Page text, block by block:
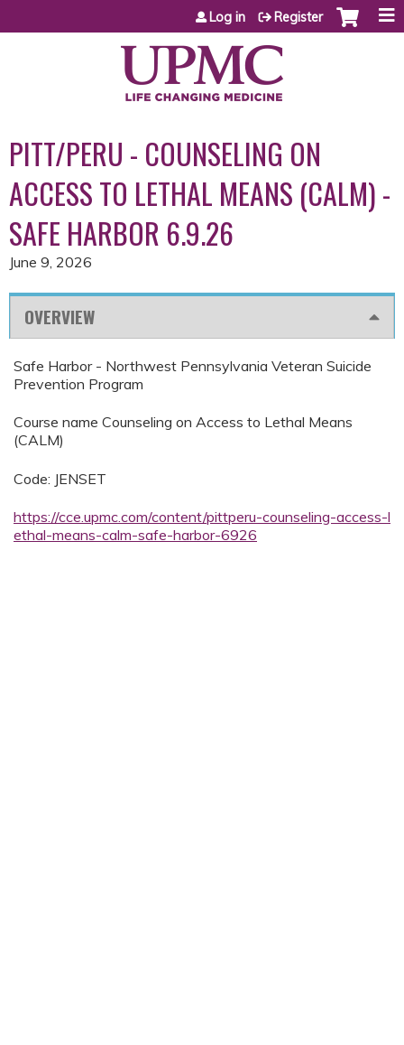
Jump to content
Log in Register
PITT/PERU - COUNSELING ON
ACCESS TO LETHAL MEANS (CALM) -
SAFE HARBOR 6.9.26
June 9, 2026
OVERVIEW
Safe Harbor - Northwest Pennsylvania Veteran Suicide
Prevention Program
Course name Counseling on Access to Lethal Means
(CALM)
Code: JENSET
https://cce.upmc.com/content/pittperu-counseling-access-l
ethal-means-calm-safe-harbor-6926